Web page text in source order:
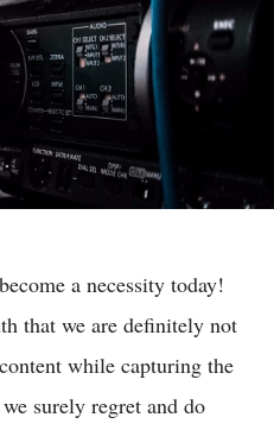
a necessity today!
that we are definitely not
while capturing the
surely regret and do